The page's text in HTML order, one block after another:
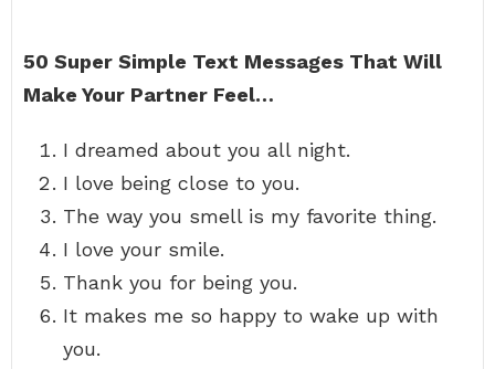
50 Super Simple Text Messages That Will
Make Your Partner Feel…
I dreamed about you all night.
I love being close to you.
The way you smell is my favorite thing.
I love your smile.
Thank you for being you.
It makes me so happy to wake up with
you.